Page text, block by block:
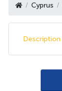
Cyprus
Description